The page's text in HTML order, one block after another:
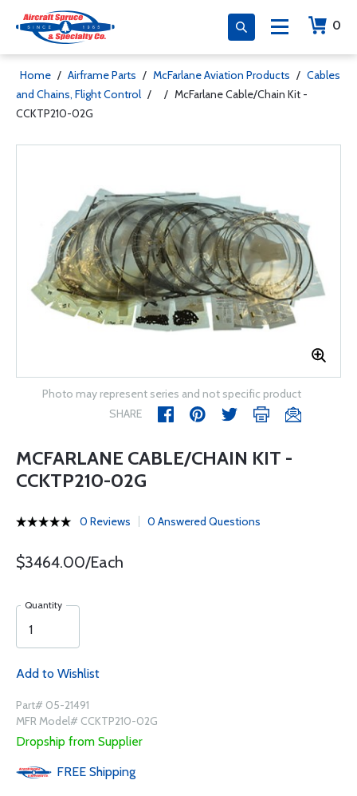
0
Home / Airframe Parts / McFarlane Aviation Products / Cables
and Chains, Flight Control / / McFarlane Cable/Chain Kit -
CCKTP210-02G
Photo may represent series and not specific product
SHARE
MCFARLANE CABLE/CHAIN KIT -
CCKTP210-02G
0 Reviews 0 Answered Questions
$3464.00/Each
Quantity
Add to Wishlist
Part# 05-21491
MFR Model# CCKTP210-02G
Dropship from Supplier
FREE Shipping